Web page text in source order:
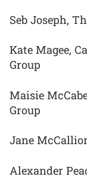
Seb Joseph,
Kate Magee,
Group
Maisie
Group
Jane
Alexander